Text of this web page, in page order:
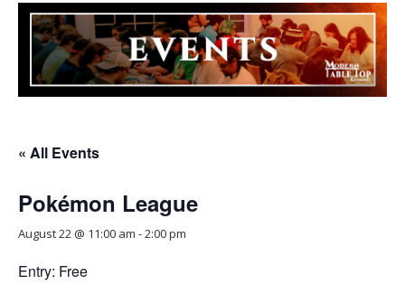
« All Events
Pokémon League
August 22 @ 11:00 am -2:00 pm
Entry: Free